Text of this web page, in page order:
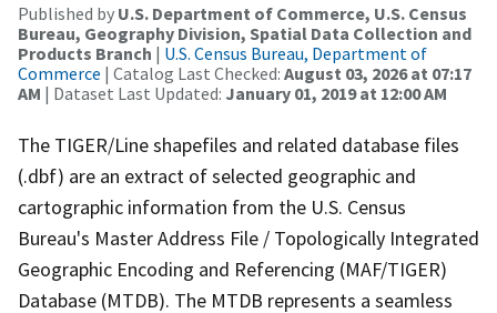
Published by U.S. Department of Commerce, U.S. Census
Bureau, Geography Division, Spatial Data Collection and
Products Branch | U.S. Census Bureau, Department of
Commerce | Catalog Last Checked: August 03, 2026 at 07:17
AM | Dataset Last Updated: January 01, 2019 at 12:00 AM
The TIGER/Line shapefiles and related database files
(.dbf) are an extract of selected geographic and
cartographic information from the U.S. Census
Bureau's Master Address File / Topologically Integrated
Geographic Encoding and Referencing (MAF/TIGER)
Database (MTDB). The MTDB represents a seamless